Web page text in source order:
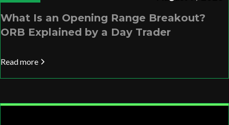
What Is an Opening Range Breakout?
ORB Explained by a Day Trader
Read more